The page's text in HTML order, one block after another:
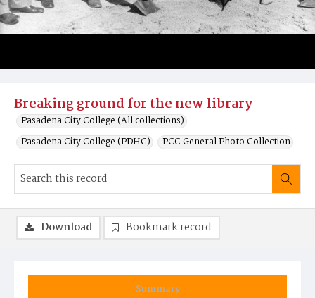
Breaking ground for the new library
Pasadena City College (All collections)
Pasadena City College (PDHC)
PCC General Photo Collection
Summary
Download Bookmark record